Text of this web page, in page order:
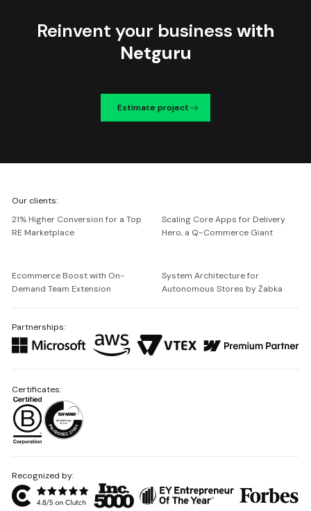
Reinvent your business with
Netguru
Estimate project
Netguru
Our clients:
21% Higher Conversion for a Top
RE Marketplace
Scaling Core Apps for Delivery
Hero, a Q-Commerce Giant
Ecommerce Boost with On-
Demand Team Extension
System Architecture for
Autonomous Stores by Żabka
Partnerships:
Recognized by:
Certificates: